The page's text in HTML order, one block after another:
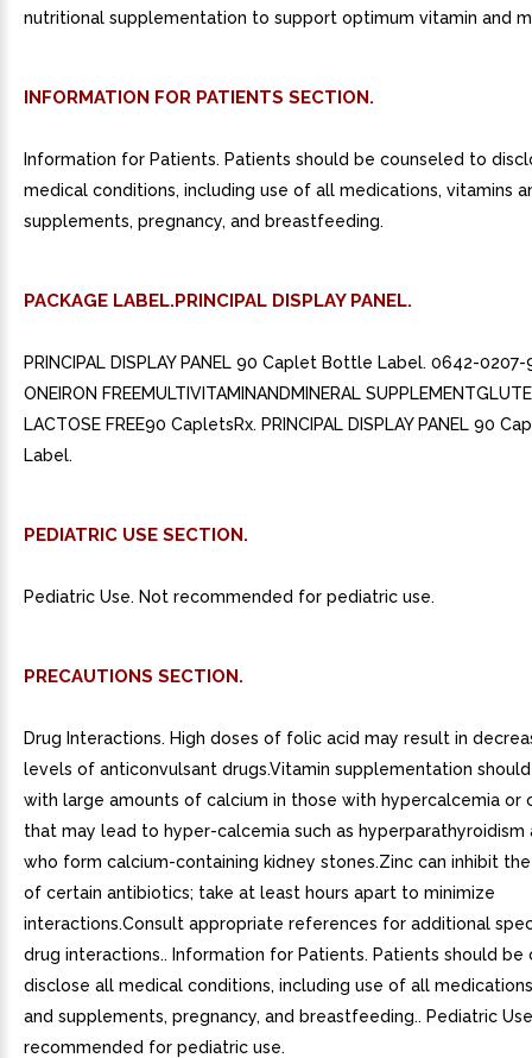
nutritional supplementation to support optimum vitamin and
INFORMATION FOR PATIENTS SECTION.
Information for Patients. Patients should be counseled to
medical conditions, including use of all medications, vitamins
supplements, pregnancy, and breastfeeding.
PACKAGE LABEL.PRINCIPAL DISPLAY PANEL.
PRINCIPAL DISPLAY PANEL 90 Caplet Bottle Label. 0642-
ONEIRON FREEMULTIVITAMINANDMINERAL
LACTOSE FREE90 CapletsRx. PRINCIPAL DISPLAY PANEL 90
Label.
PEDIATRIC USE SECTION.
Pediatric Use. Not recommended for pediatric use.
PRECAUTIONS SECTION.
Drug Interactions. High doses of folic acid may result in
levels of anticonvulsant drugs.Vitamin supplementation
with large amounts of calcium in those with hypercalcemia or
that may lead to hyper-calcemia such as hyperparathyroidism
who form calcium-containing kidney stones.Zinc can inhibit
of certain antibiotics; take at least hours apart to minimize
interactions.Consult appropriate references for additional
drug interactions.. Information for Patients. Patients should be
disclose all medical conditions, including use of all
and supplements, pregnancy, and breastfeeding.. Pediatric
recommended for pediatric use.